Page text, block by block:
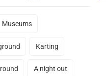
Museums
Karting
A night out